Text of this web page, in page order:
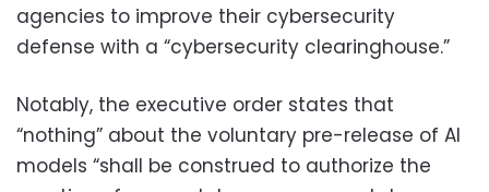
agencies to improve their cybersecurity
defense with a “cybersecurity clearinghouse.”
Notably, the executive order states that
“nothing” about the voluntary pre-release of AI
models “shall be construed to authorize the